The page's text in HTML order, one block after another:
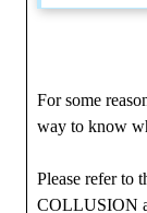
For some
way to know
Please refer to
COLLUSION